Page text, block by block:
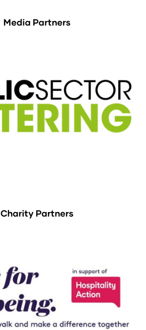
Media Partners
Charity Partners